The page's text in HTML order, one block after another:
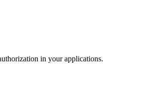
in your applications.